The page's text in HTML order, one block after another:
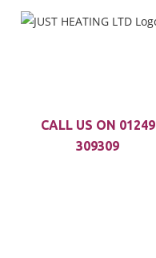
CALL US ON 01249
309309